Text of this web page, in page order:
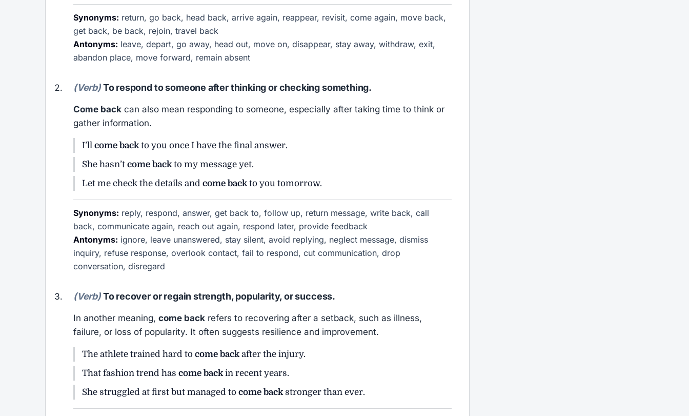
Synonyms: return, go back, head back, arrive again, reappear, revisit, come again, move back,
get back, be back, rejoin, travel back
Antonyms: leave, depart, go away, head out, move on, disappear, stay away, withdraw, exit,
abandon place, move forward, remain absent
(Verb)To respond to someone after thinking or checking something.
Come back can also mean responding to someone, especially after taking time to think or
gather information.
I’ll come backto you once I have the final answer.
She hasn’t come backto my message yet.
Let me check the details and come backto you tomorrow.
Synonyms: reply, respond, answer, get back to, follow up, return message, write back, call
back, communicate again, reach out again, respond later, provide feedback
Antonyms: ignore, leave unanswered, stay silent, avoid replying, neglect message, dismiss
inquiry, refuse response, overlook contact, fail to respond, cut communication, drop
conversation, disregard
(Verb)To recover or regain strength, popularity, or success.
In another meaning, come back refers to recovering after a setback, such as illness,
failure, or loss of popularity. It often suggests resilience and improvement.
The athlete trained hard to come backafter the injury.
That fashion trend has come backin recent years.
She struggled at first but managed to come backstronger than ever.